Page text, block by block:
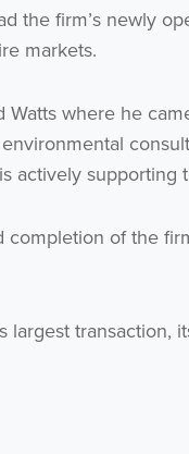
the firm’s newly
markets.
where he
actively supporting
of the
largest transaction,
Sign up to receive